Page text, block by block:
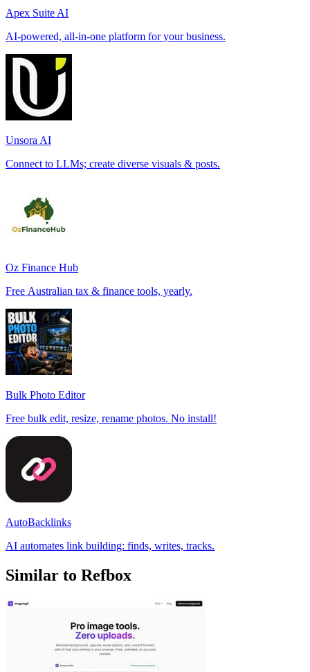
Apex Suite AI
AI-powered, all-in-one platform for your business.
Unsora AI
Connect to LLMs; create diverse visuals & posts.
Oz Finance Hub
Free Australian tax & finance tools, yearly.
Bulk Photo Editor
Free bulk edit, resize, rename photos. No install!
AutoBacklinks
AI automates link building: finds, writes, tracks.
Similar to Refbox